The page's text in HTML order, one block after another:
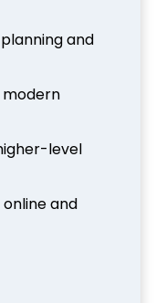
and
level
and